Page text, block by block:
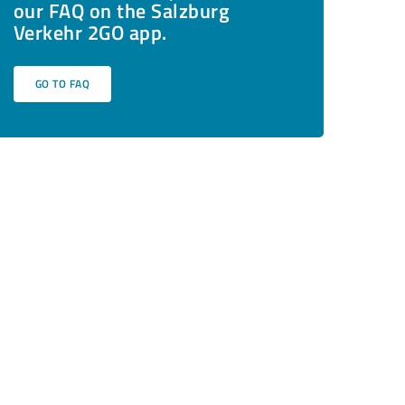
our FAQ on the Salzburg
Verkehr 2GO app.
GO TO FAQ